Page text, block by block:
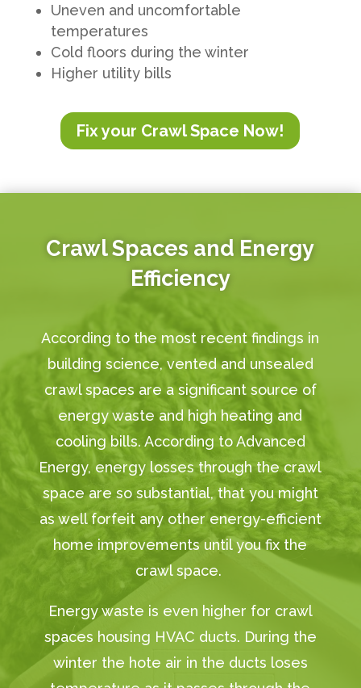
Uneven and uncomfortable
temperatures
Cold floors during the winter
Higher utility bills
Fix your Crawl Space Now!
Crawl Spaces and Energy
Efficiency
According to the most recent findings in
building science, vented and unsealed
crawl spaces are a significant source of
energy waste and high heating and
cooling bills. According to Advanced
Energy, energy losses through the crawl
space are so substantial, that you might
as well forfeit any other energy-efficient
home improvements until you fix the
crawl space.
Energy waste is even higher for crawl
spaces housing HVAC ducts. During the
winter the hote air in the ducts loses